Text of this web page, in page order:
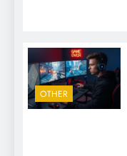
OTHER